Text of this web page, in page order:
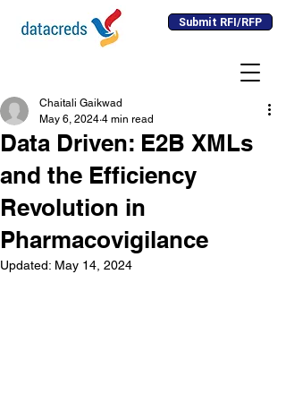
Submit RFI/RFP
Data Driven: E2B XMLs
and the Efficiency
Revolution in
Pharmacovigilance
Chaitali Gaikwad
May 6, 2024 4 min read
Updated: May 14, 2024